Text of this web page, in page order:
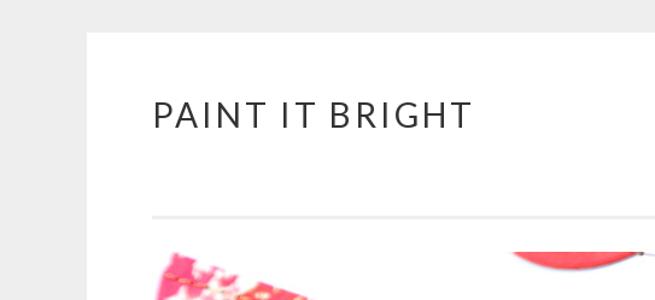
Skip
PAINT IT BRIGHT